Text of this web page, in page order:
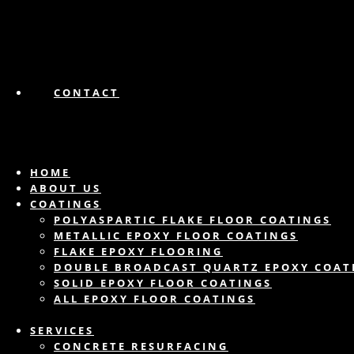
CONTACT
HOME
ABOUT US
COATINGS
POLYASPARTIC FLAKE FLOOR COATINGS
METALLIC EPOXY FLOOR COATINGS
FLAKE EPOXY FLOORING
DOUBLE BROADCAST QUARTZ EPOXY
SOLID EPOXY FLOOR COATINGS
ALL EPOXY FLOOR COATINGS
SERVICES
CONCRETE RESURFACING